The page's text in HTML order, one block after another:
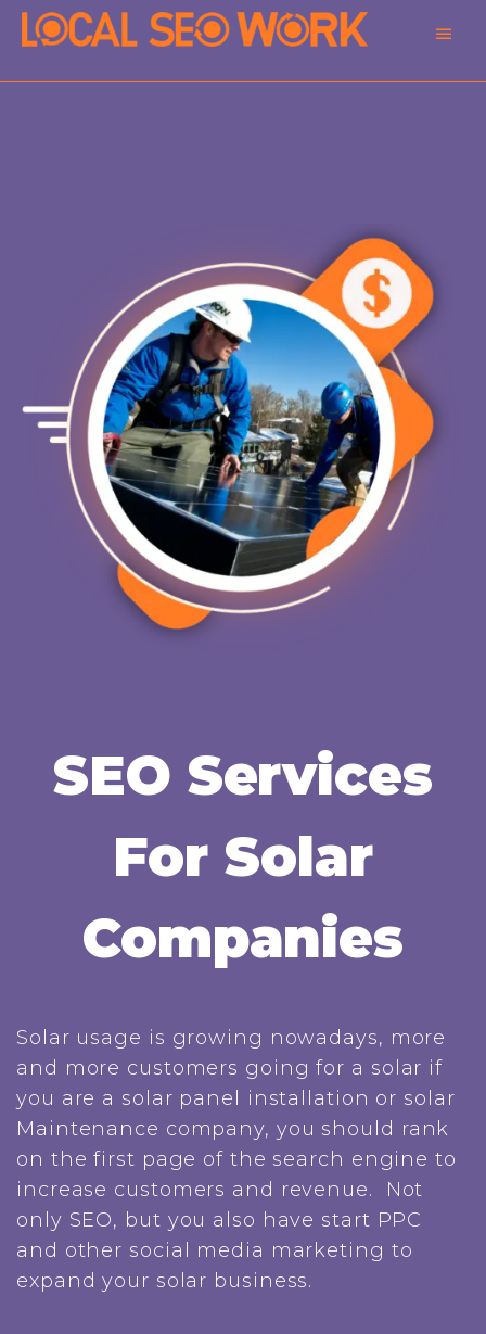
Main
SEO Services
For Solar
Companies
Solar usage is growing nowadays, more
and more customers going for a solar if
you are a solar panel installation or solar
Maintenance company, you should rank
on the first page of the search engine to
increase customers and revenue. Not
only SEO, but you also have start PPC
and other social media marketing to
expand your solar business.